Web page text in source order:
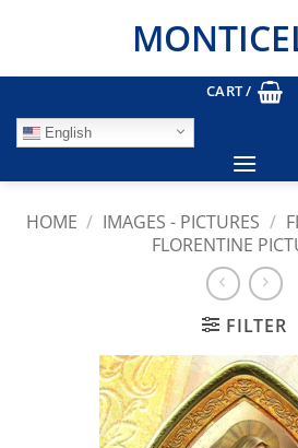
CART /
English
HOME / IMAGES - PICTURES /
FLORENTINE
FILTER